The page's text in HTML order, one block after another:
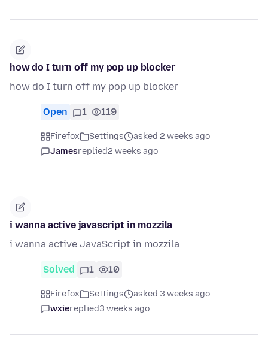
how do I turn off my pop up blocker
how do I turn off my pop up blocker
Open 1 119
Firefox Settings
asked 2 weeks ago
Jamesreplied2 weeks ago
i wanna active javascript in mozzila
i wanna active JavaScript in mozzila
Solved 1 10
Firefox Settings
asked 3 weeks ago
wxiereplied3 weeks ago